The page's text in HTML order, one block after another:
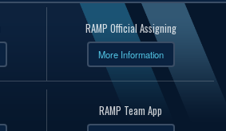
RAMP Official Assigning
More Information
RAMP Team App